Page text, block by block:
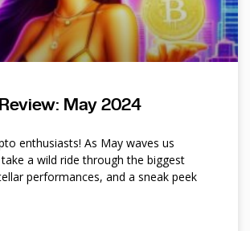
May 2024
enthusiasts! As May waves us
take a wild ride through the biggest
performances, and a sneak peek